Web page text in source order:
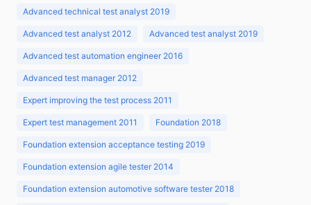
Advanced technical test analyst 2019
Advanced test analyst 2012 Advanced test analyst 2019
Advanced test automation engineer 2016
Advanced test manager 2012
Expert improving the test process 2011
Expert test management 2011 Foundation 2018
Foundation extension acceptance testing 2019
Foundation extension agile tester 2014
Foundation extension automotive software tester 2018